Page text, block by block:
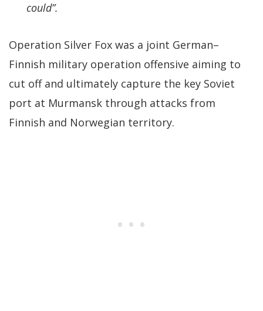
could”.
Operation Silver Fox was a joint German–
Finnish military operation offensive aiming to
cut off and ultimately capture the key Soviet
port at Murmansk through attacks from
Finnish and Norwegian territory.